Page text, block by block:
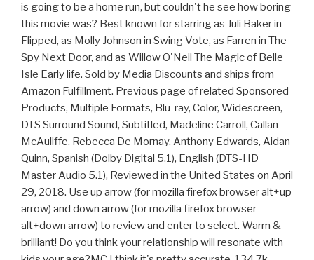
is going to be a home run, but couldn't he see how boring
this movie was? Best known for starring as Juli Baker in
Flipped, as Molly Johnson in Swing Vote, as Farren in The
Spy Next Door, and as Willow O'Neil The Magic of Belle
Isle Early life. Sold by Media Discounts and ships from
Amazon Fulfillment. Previous page of related Sponsored
Products, Multiple Formats, Blu-ray, Color, Widescreen,
DTS Surround Sound, Subtitled, Madeline Carroll, Callan
McAuliffe, Rebecca De Mornay, Anthony Edwards, Aidan
Quinn, Spanish (Dolby Digital 5.1), English (DTS-HD
Master Audio 5.1), Reviewed in the United States on April
29, 2018. Use up arrow (for mozilla firefox browser alt+up
arrow) and down arrow (for mozilla firefox browser
alt+down arrow) to review and enter to select. Warm &
brilliant! Do you think your relationship will resonate with